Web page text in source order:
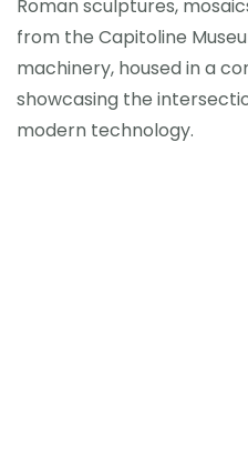
Roman sculptures,
from the Capitoline
machinery, housed in a
showcasing the
modern technology.